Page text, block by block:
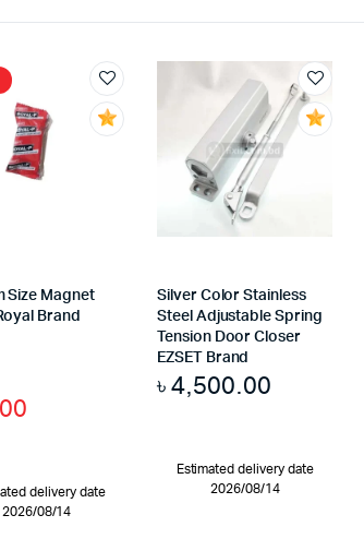
Size Magnet
Brand
delivery date
2026/08/14
Silver Color Stainless
Steel Adjustable Spring
Tension Door Closer
EZSET Brand
৳4,500.00
Estimated delivery date
2026/08/14